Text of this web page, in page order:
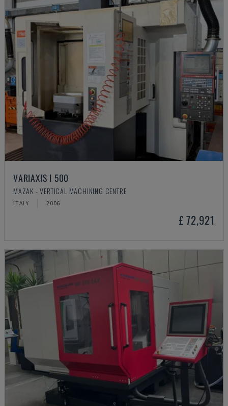
VARIAXIS I 500
MAZAK - VERTICAL MACHINING CENTRE
ITALY 2006
£ 72,921